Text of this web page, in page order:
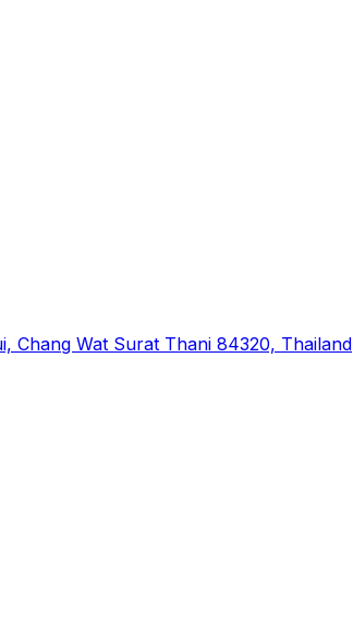
Chang Wat Surat Thani 84320, Thailand